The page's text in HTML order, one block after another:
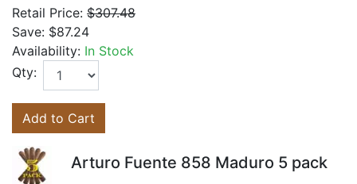
Retail Price: $307.48
Save: $87.24
Availability: In Stock
Qty:
Add to Cart
Arturo Fuente 858 Maduro 5 pack